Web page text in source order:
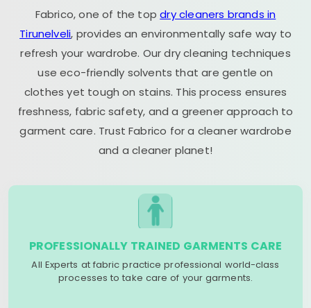
Fabrico, one of the topdry cleaners brands in
Tirunelveli, provides an environmentally safe way to
refresh your wardrobe. Our dry cleaning techniques
use eco-friendly solvents that are gentle on
clothes yet tough on stains. This process ensures
freshness, fabric safety, and a greener approach to
garment care. Trust Fabrico for a cleaner wardrobe
and a cleaner planet!
PROFESSIONALLY TRAINED GARMENTS CARE
All Experts at fabric practice professional world-class
processes to take care of your garments.